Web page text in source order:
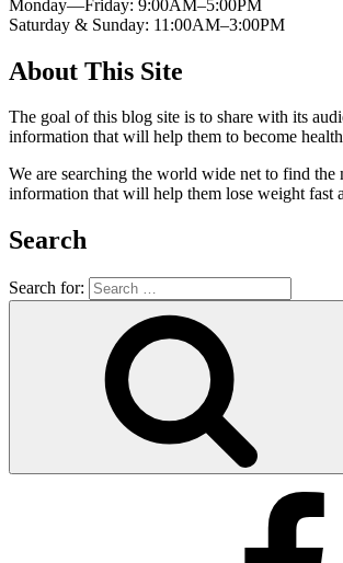
Monday—Friday: 9:00AM–5:00PM
Saturday & Sunday: 11:00AM–3:00PM
About This Site
The goal of this blog site is to share with its
information that will help them to become
We are searching the world wide net to find the
information that will help them lose weight fast
Search
Search for: